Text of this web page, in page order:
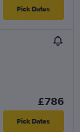
Pick Dates
£786
Pick Dates